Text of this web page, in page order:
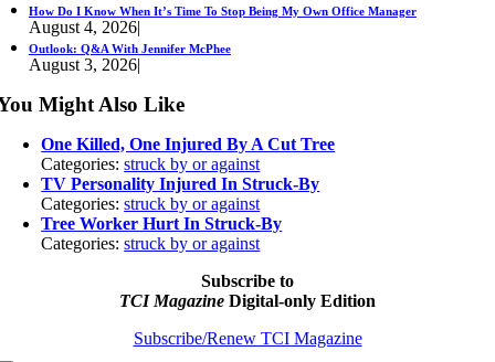
How Do I Know When It’s Time To Stop Being My Own Office Manager
August 4, 2026|
Outlook: Q&A With Jennifer McPhee
August 3, 2026|
Might Also Like
One Killed, One Injured By A Cut Tree
Categories:struck by or against
TV Personality Injured In Struck-By
Categories:struck by or against
Tree Worker Hurt In Struck-By
Categories:struck by or against
Subscribe to
TCI Magazine Digital-only Edition
Subscribe/Renew TCI Magazine